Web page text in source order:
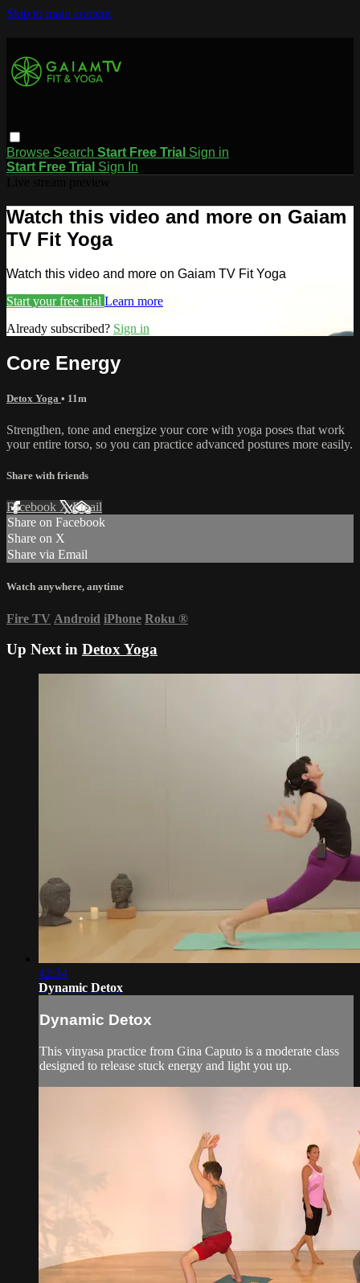
Skip to main content
Browse Search Start Free Trial Sign in
Start Free Trial Sign In
Watch this video and more on Gaiam
TV Fit Yoga
Watch this video and more on Gaiam TV Fit Yoga
Start your free trial Learn more
Already subscribed? Sign in
Core Energy
Detox Yoga • 11m
Strengthen, tone and energize your core with yoga poses that work
your entire torso, so you can practice advanced postures more easily.
Share with friends
Facebook XEmail
Share on Facebook
Share on X
Share via Email
Watch anywhere, anytime
Fire TV Android iPhone Roku ®
Up Next in Detox Yoga
42:34
Dynamic Detox
Dynamic Detox
This vinyasa practice from Gina Caputo is a moderate class
designed to release stuck energy and light you up.